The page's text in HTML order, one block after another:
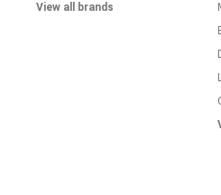
View all brands